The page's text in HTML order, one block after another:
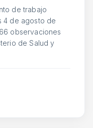
de trabajo
4 de agosto de
observaciones
de Salud y